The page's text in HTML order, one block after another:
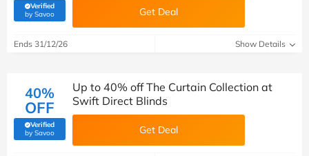
Verified
by Savoo(verified by Savoo deals team) Get Deal
Ends 31/12/26 Show Details
40%
OFF
Verified
by Savoo(verified by Savoo deals team)
Up to 40% off The Curtain Collection at
Swift Direct Blinds
Get Deal